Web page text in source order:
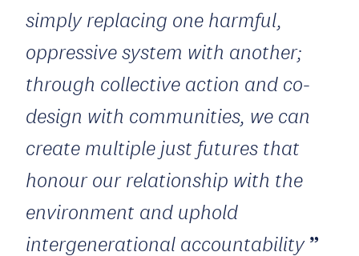
simply replacing one harmful,
oppressive system with another;
through collective action and co-
design with communities, we can
create multiple just futures that
honour our relationship with the
environment and uphold
intergenerational accountability